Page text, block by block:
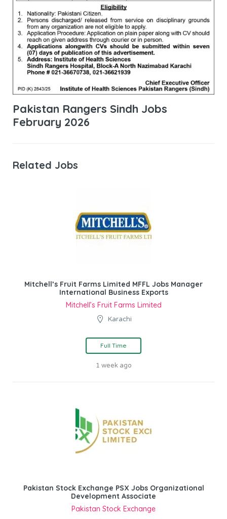
Pakistan Rangers Sindh Jobs
February 2026
Related Jobs
Mitchell’s Fruit Farms Limited MFFL Jobs Manager
International Business Exports
Mitchell’s Fruit Farms Limited
Karachi
Full Time
1 week ago
Pakistan Stock Exchange PSX Jobs Organizational
Development Associate
Pakistan Stock Exchange